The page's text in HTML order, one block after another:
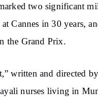
two significant
Cannes in 30 years,
the Grand Prix.
written and directed
nurses living in